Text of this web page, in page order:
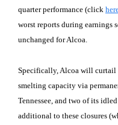
quarter performance (click
worst reports during earnings
unchanged for Alcoa.
Specifically, Alcoa will
smelting capacity via
Tennessee , and two of its
additional to these closures